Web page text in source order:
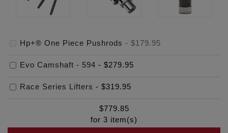
Hp+® One Piece Pushrods - $179.95
Evo Camshaft - 594 - $279.95
Race Series Lifters - $319.95
$779.85
for 3 item(s)